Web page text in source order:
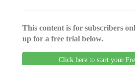
This content is for subscribers
up for a free trial below.
Click here to start your